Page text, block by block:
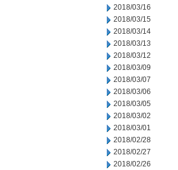
2018/03/16
2018/03/15
2018/03/14
2018/03/13
2018/03/12
2018/03/09
2018/03/07
2018/03/06
2018/03/05
2018/03/02
2018/03/01
2018/02/28
2018/02/27
2018/02/26